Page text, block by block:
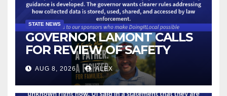
STATE NEWS
GOVERNOR LAMONT CALLS
FOR REVIEW OF SAFETY
CAMERAS AND AUTOMATED
LICENSE PLATE READER
TECHNOLOGY
AUG 8, 2026 ALEX